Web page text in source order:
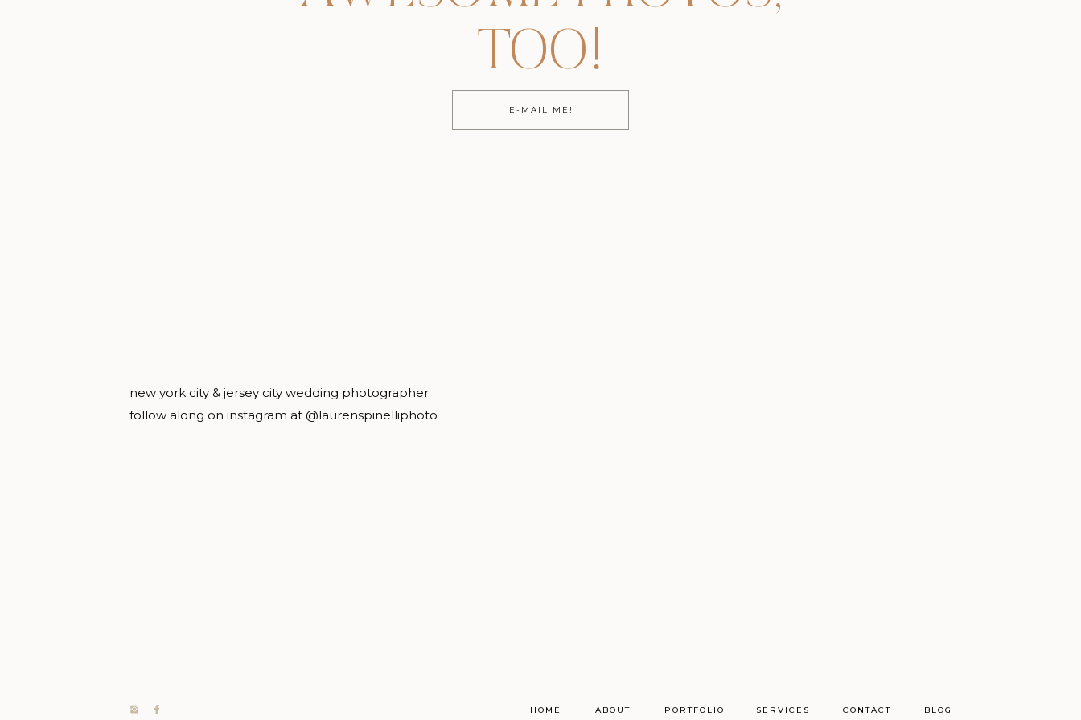
TOO!
E-MAIL ME!
new york city & jersey city wedding photographer
follow along on instagram at @laurenspinelliphoto
HOME ABOUT PORTFOLIO SERVICES CONTACT BLOG